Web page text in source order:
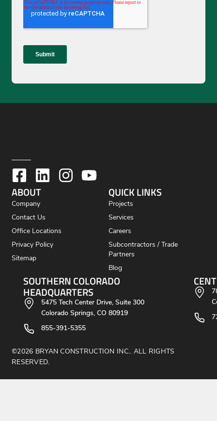
ABOUT
Company
Contact Us
Office Locations
Privacy Policy
Sitemap
QUICK LINKS
Projects
Services
Careers
Subcontractors / Trade
Partners
Blog
SOUTHERN COLORADO
HEADQUARTERS
5475 Tech Center Drive, Suite 300
Colorado Springs, CO 80919
855-391-5355
©2026 BRYAN CONSTRUCTION INC.. ALL RIGHTS
RESERVED.